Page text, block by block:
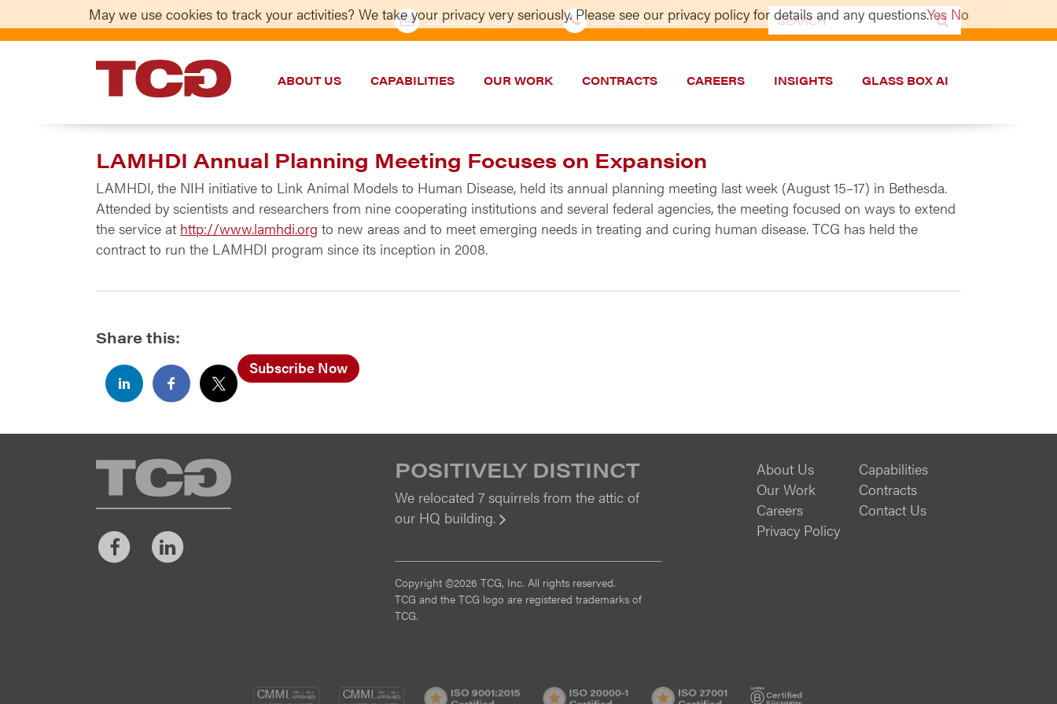
CONTACT US 202–986-5533
Search
for:
TCG
ABOUT US CAPABILITIES OUR WORK CONTRACTS CAREERS INSIGHTS GLASS BOX AI
LAMHDI Annual Planning Meeting Focuses on Expansion
LAMHDI, the NIH initiative to Link Animal Models to Human Disease, held its annual planning meeting last week (August 15–17) in Bethesda.
Attended by scientists and researchers from nine cooperating institutions and several federal agencies, the meeting focused on ways to extend
the service at http://www.lamhdi.org to new areas and to meet emerging needs in treating and curing human disease. TCG has held the
contract to run the LAMHDI program since its inception in 2008.
Share this:
Subscribe Now
TCG
FacebookLinkedIn
POSITIVELY DISTINCT
We relocated 7 squirrels from the attic of
our HQ building.
Copyright ©2026 TCG, Inc. All rights reserved.
TCG and the TCG logo are registered trademarks of
TCG.
About Us
Capabilities
Our Work
Contracts
Careers
Contact Us
Privacy Policy
CMMI
CMMI
ISO
ISO
ISO
May we use cookies to track your activities? We take your privacy very seriously. Please see our privacy policy for details and any questions.Yes No